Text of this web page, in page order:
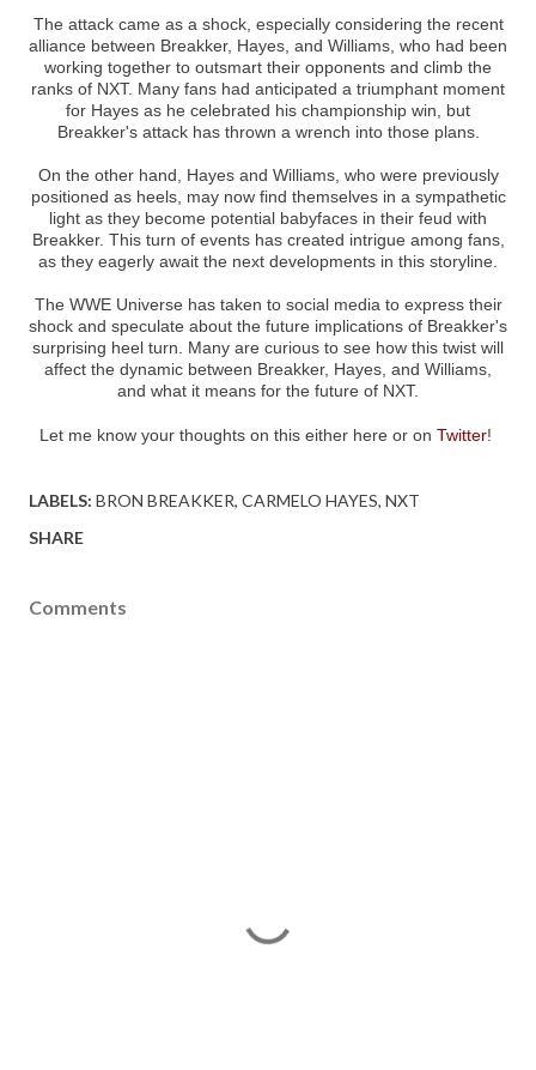
The attack came as a shock, especially considering the recent
alliance between Breakker, Hayes, and Williams, who had been
working together to outsmart their opponents and climb the
ranks of NXT. Many fans had anticipated a triumphant moment
for Hayes as he celebrated his championship win, but
Breakker's attack has thrown a wrench into those plans.
On the other hand, Hayes and Williams, who were previously
positioned as heels, may now find themselves in a sympathetic
light as they become potential babyfaces in their feud with
Breakker. This turn of events has created intrigue among fans,
as they eagerly await the next developments in this storyline.
The WWE Universe has taken to social media to express their
shock and speculate about the future implications of Breakker's
surprising heel turn. Many are curious to see how this twist will
affect the dynamic between Breakker, Hayes, and Williams,
and what it means for the future of NXT.
Let me know your thoughts on this either here or on Twitter!
LABELS: BRON BREAKKER CARMELO HAYES NXT
SHARE
Comments